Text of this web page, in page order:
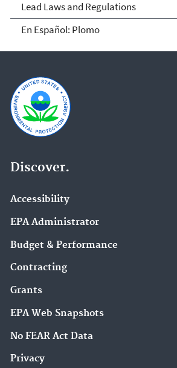
Lead Laws and Regulations
En Español: Plomo
Discover.
Accessibility
EPA Administrator
Budget & Performance
Contracting
Grants
EPA Web Snapshots
No FEAR Act Data
Privacy